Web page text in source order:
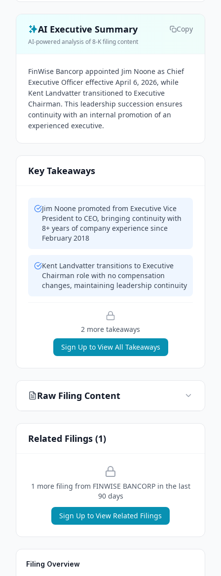
AI Executive Summary Copy
AI-powered analysis of 8-K filing content
FinWise Bancorp appointed Jim Noone as Chief
Executive Officer effective April 6, 2026, while
Kent Landvatter transitioned to Executive
Chairman. This leadership succession ensures
continuity with an internal promotion of an
experienced executive.
Key Takeaways
Jim Noone promoted from Executive Vice
President to CEO, bringing continuity with
8+ years of company experience since
February 2018
Kent Landvatter transitions to Executive
Chairman role with no compensation
changes, maintaining leadership continuity
2 more takeaways
Sign Up to View All Takeaways
Raw Filing Content
Related Filings (1)
1 more filing from FINWISE BANCORPin the last
90 days
Sign Up to View Related Filings
Filing Overview